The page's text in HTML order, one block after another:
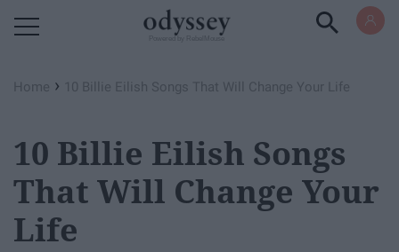
Home › 10 Billie Eilish Songs That Will Change Your Life
10 Billie Eilish Songs
That Will Change Your
Life